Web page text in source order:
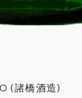
(諸橋酒造)